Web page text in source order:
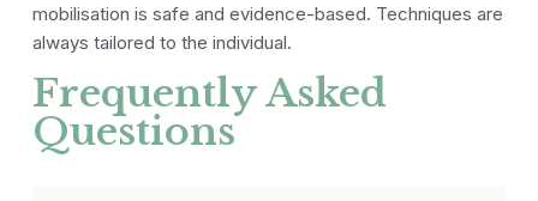
mobilisation is safe and evidence-based. Techniques are
always tailored to the individual.
Frequently Asked
Questions